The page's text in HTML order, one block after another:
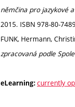
němčina pro jazykové
2015. ISBN 978-80-
FUNK, Hermann,
zpracovaná podle
eLearning: currently